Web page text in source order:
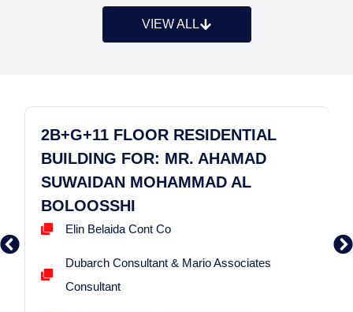
VIEW ALL
2B+G+11 FLOOR RESIDENTIAL
BUILDING FOR: MR. AHAMAD
SUWAIDAN MOHAMMAD AL
BOLOOSSHI
Elin Belaida Cont Co
Dubarch Consultant & Mario Associates
Consultant